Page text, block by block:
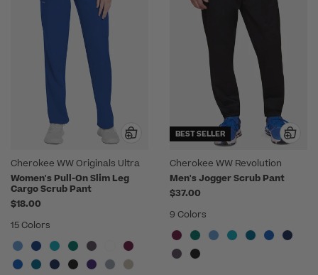
Cherokee WW Originals Ultra
Women's Pull-On Slim Leg
Cargo Scrub Pant
$18.00
15 Colors
BEST SELLER
Cherokee WW Revolution
Men's Jogger Scrub Pant
$37.00
9 Colors